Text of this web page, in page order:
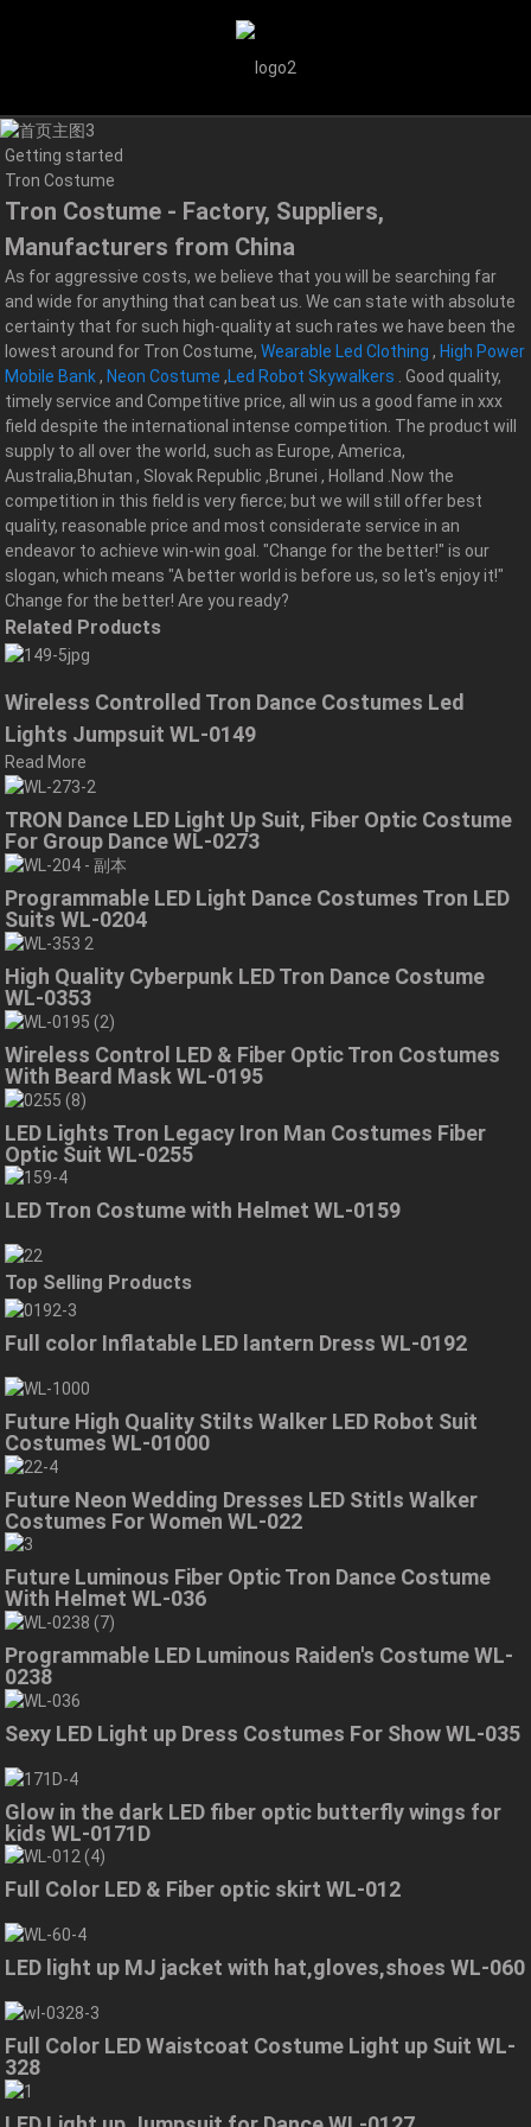
Getting started
Tron Costume
Tron Costume - Factory, Suppliers,
Manufacturers from China
As for aggressive costs, we believe that you will be searching far
and wide for anything that can beat us. We can state with absolute
certainty that for such high-quality at such rates we have been the
lowest around for Tron Costume,Wearable Led Clothing , High Power
Mobile Bank, Neon Costume ,Led Robot Skywalkers . Good quality,
timely service and Competitive price, all win us a good fame in xxx
field despite the international intense competition. The product will
supply to all over the world, such as Europe, America,
Australia,Bhutan , Slovak Republic ,Brunei , Holland .Now the
competition in this field is very fierce; but we will still offer best
quality, reasonable price and most considerate service in an
endeavor to achieve win-win goal. "Change for the better!" is our
slogan, which means "A better world is before us, so let's enjoy it!"
Change for the better! Are you ready?
Related Products
Wireless Controlled Tron Dance Costumes Led
Lights Jumpsuit WL-0149
Read More
TRON Dance LED Light Up Suit, Fiber Optic Costume
For Group Dance WL-0273
Programmable LED Light Dance Costumes Tron LED
Suits WL-0204
High Quality Cyberpunk LED Tron Dance Costume
WL-0353
Wireless Control LED & Fiber Optic Tron Costumes
With Beard Mask WL-0195
LED Lights Tron Legacy Iron Man Costumes Fiber
Optic Suit WL-0255
LED Tron Costume with Helmet WL-0159
Top Selling Products
Full color Inflatable LED lantern Dress WL-0192
Future High Quality Stilts Walker LED Robot Suit
Costumes WL-01000
Future Neon Wedding Dresses LED Stitls Walker
Costumes For Women WL-022
Future Luminous Fiber Optic Tron Dance Costume
With Helmet WL-036
Programmable LED Luminous Raiden's Costume WL-
0238
Sexy LED Light up Dress Costumes For Show WL-035
Glow in the dark LED fiber optic butterfly wings for
kids WL-0171D
Full Color LED & Fiber optic skirt WL-012
LED light up MJ jacket with hat,gloves,shoes WL-060
Full Color LED Waistcoat Costume Light up Suit WL-
328